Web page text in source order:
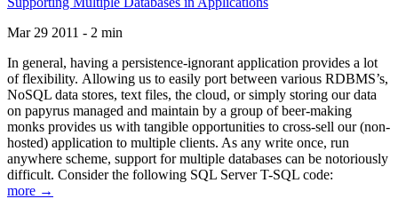
Mar 29 2011 - 2 min
In general, having a persistence-ignorant application provides a lot
of flexibility. Allowing us to easily port between various RDBMS’s,
NoSQL data stores, text files, the cloud, or simply storing our data
on papyrus managed and maintain by a group of beer-making
monks provides us with tangible opportunities to cross-sell our (non-
hosted) application to multiple clients. As any write once, run
anywhere scheme, support for multiple databases can be notoriously
difficult. Consider the following SQL Server T-SQL code:
more →